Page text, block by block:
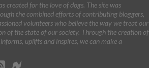
created for the love of dogs. The site was
the combined efforts of contributing bloggers,
volunteers who believe the way we treat our
of the state of our society. Through the creation of
uplifts and inspires, we can make a